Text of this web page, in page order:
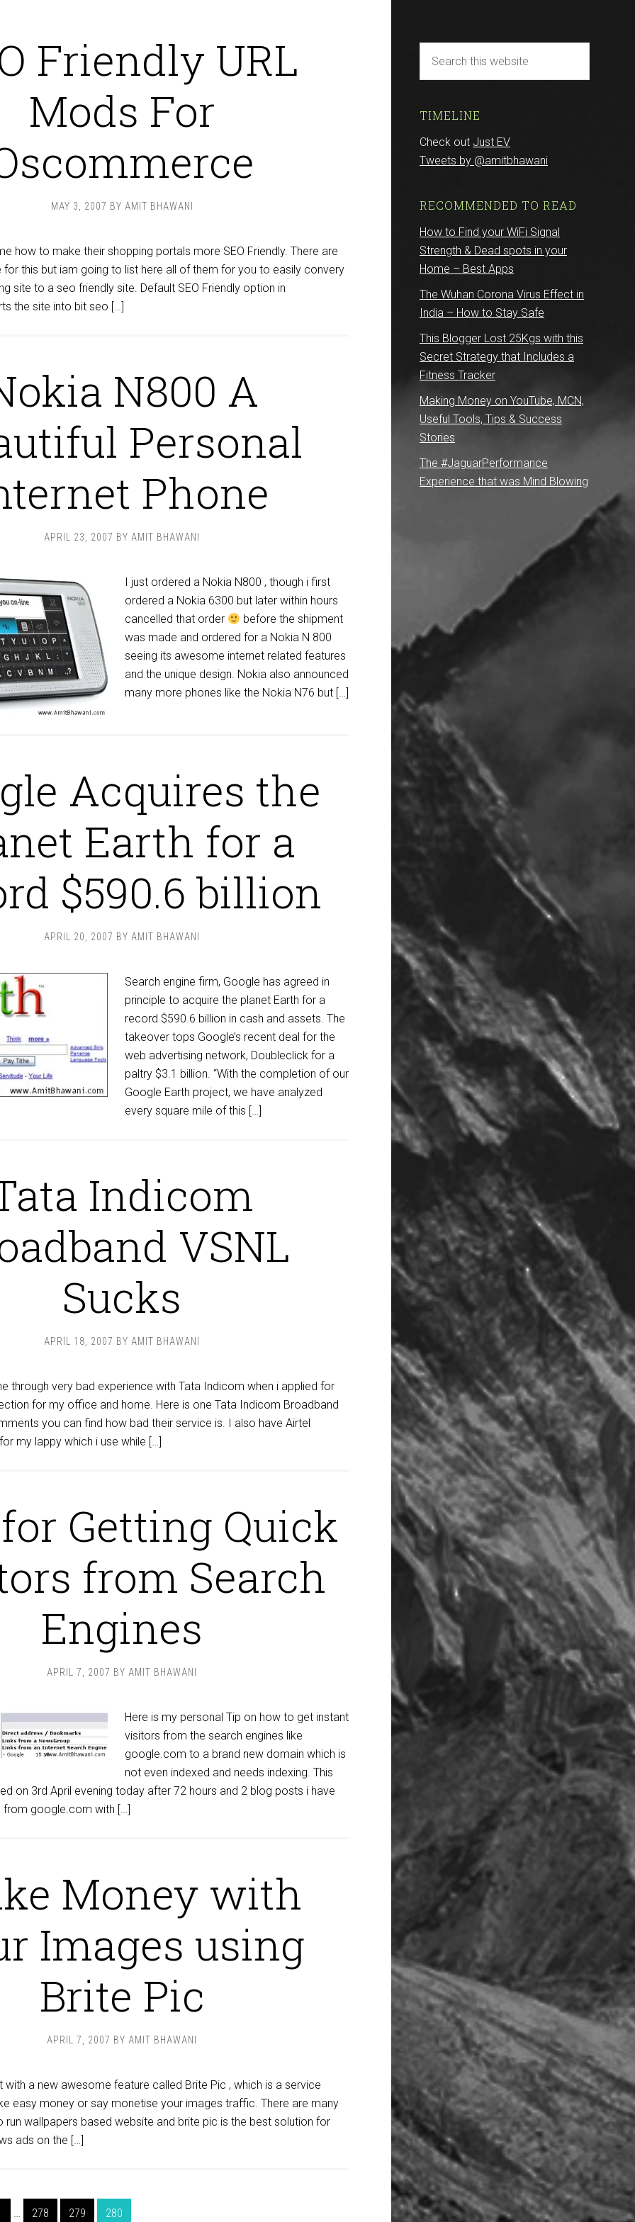
Friendly URL
Mods For
MAY 3, 2007 BY AMIT BHAWANI
how to make their shopping portals more SEO Friendly. There are
this but iam going to list here all of them for you to easily convery
site to a seo friendly site. Default SEO Friendly option in
the site into bit seo […]
N800 A
Personal
Phone
APRIL 23, 2007 BY AMIT BHAWANI
I just ordered a Nokia N800 , though i first
ordered a Nokia 6300 but later within hours
cancelled that order
before the shipment
was made and ordered for a Nokia N 800
seeing its awesome internet related features
and the unique design. Nokia also announced
many more phones like the Nokia N76 but […]
Acquires the
Earth for a
$590.6 billion
APRIL 20, 2007 BY AMIT BHAWANI
Search engine firm, Google has agreed in
principle to acquire the planet Earth for a
record $590.6 billion in cash and assets. The
takeover tops Google’s recent deal for the
web advertising network, Doubleclick for a
paltry $3.1 billion. “With the completion of our
Google Earth project, we have analyzed
every square mile of this […]
Indicom
VSNL
Sucks
APRIL 18, 2007 BY AMIT BHAWANI
through very bad experience with Tata Indicom when i applied for
for my office and home. Here is one Tata Indicom Broadband
you can find how bad their service is. I also have Airtel
my lappy which i use while […]
Getting Quick
from Search
Engines
APRIL 7, 2007 BY AMIT BHAWANI
Here is my personal Tip on how to get instant
visitors from the search engines like
google.com to a brand new domain which is
not even indexed and needs indexing. This
on 3rd April evening today after 72 hours and 2 blog posts i have
from google.com with […]
Money with
Images using
Brite Pic
APRIL 7, 2007 BY AMIT BHAWANI
a new awesome feature called Brite Pic , which is a service
easy money or say monetise your images traffic. There are many
run wallpapers based website and brite pic is the best solution for
ads on the […]
… 278 279 280
TIMELINE
Check out Just EV
Tweets by @amitbhawani
RECOMMENDED TO READ
How to Find your WiFi Signal
Strength & Dead spots in your
Home – Best Apps
The Wuhan Corona Virus Effect in
India – How to Stay Safe
This Blogger Lost 25Kgs with this
Secret Strategy that Includes a
Fitness Tracker
Making Money on YouTube, MCN,
Useful Tools, Tips & Success
Stories
The #JaguarPerformance
Experience that was Mind Blowing